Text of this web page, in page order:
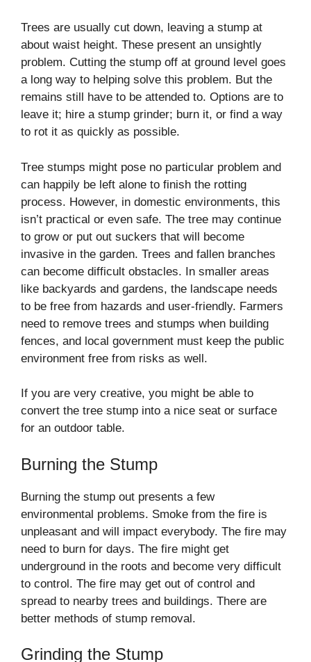
Trees are usually cut down, leaving a stump at
about waist height. These present an unsightly
problem. Cutting the stump off at ground level goes
a long way to helping solve this problem. But the
remains still have to be attended to. Options are to
leave it; hire a stump grinder; burn it, or find a way
to rot it as quickly as possible.
Tree stumps might pose no particular problem and
can happily be left alone to finish the rotting
process. However, in domestic environments, this
isn’t practical or even safe. The tree may continue
to grow or put out suckers that will become
invasive in the garden. Trees and fallen branches
can become difficult obstacles. In smaller areas
like backyards and gardens, the landscape needs
to be free from hazards and user-friendly. Farmers
need to remove trees and stumps when building
fences, and local government must keep the public
environment free from risks as well.
If you are very creative, you might be able to
convert the tree stump into a nice seat or surface
for an outdoor table.
Burning the Stump
Burning the stump out presents a few
environmental problems. Smoke from the fire is
unpleasant and will impact everybody. The fire may
need to burn for days. The fire might get
underground in the roots and become very difficult
to control. The fire may get out of control and
spread to nearby trees and buildings. There are
better methods of stump removal.
Grinding the Stump